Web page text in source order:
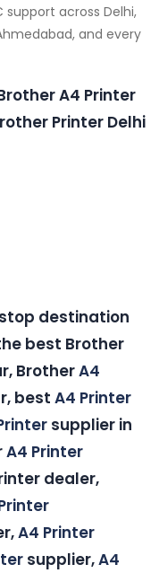
support across Delhi,
and every
A4 Printer
Printer Delhi
destination
best Brother
BrotherA4
best A4 Printer
supplier in
A4 Printer
dealer,
A4 Printer
supplier,A4